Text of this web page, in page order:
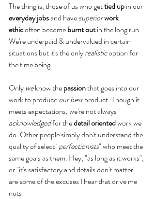
The thing is, those of us who get tied up in our
everyday jobs and have superiorwork
ethic often become burnt out in the long run.
We're underpaid & undervalued in certain
situations but it's the only realistic option for
the time being.
Only we know the passion that goes into our
work to produce our best product. Though it
meets expectations, we're not always
acknowledged for the detail oriented work we
do. Other people simply don't understand the
quality of select "perfectionists" who meet the
same goals as them. Hey, "as long as it works",
or "it's satisfactory and details don't matter"
are some of the excuses I hear that drive me
nuts!